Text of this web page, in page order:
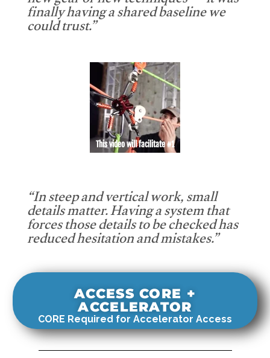
finally having a shared baseline we
could trust.”
This video will facilitate #1
“In steep and vertical work, small
details matter. Having a system that
forces those details to be checked has
reduced hesitation and mistakes.”
ACCESS CORE +
ACCELERATOR
CORE Required for Accelerator Access